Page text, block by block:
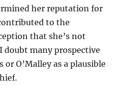
her reputation for
to the
that she’s not
many prospective
or O’Malley as a plausible